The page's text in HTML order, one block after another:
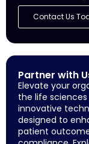
Contact Us
Partner with
Elevate your
the life
innovative
designed to
patient